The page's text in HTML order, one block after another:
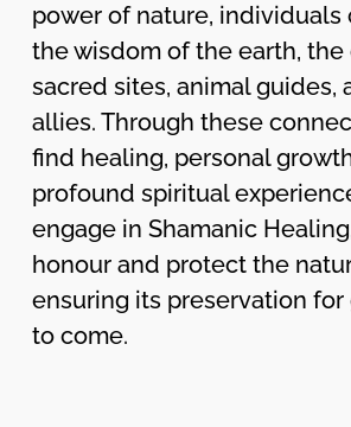
power of nature, individuals
the wisdom of the earth, the
sacred sites, animal guides,
allies. Through these
find healing, personal
profound spiritual
engage in Shamanic
honour and protect the
ensuring its preservation for
to come.